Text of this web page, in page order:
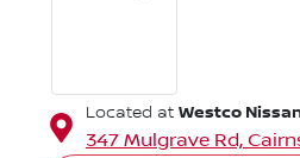
Located at Westco
347 Mulgrave Rd,